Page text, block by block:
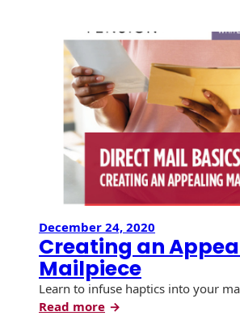
Lightweight
Packaging &
Fulfilment
Envelopes
Recyclable Padded
Mailer
Protec™ Envelopes
Privacy Defender
Envelopes &
Sleeves
Tyvek® Envelopes
Coatings,
Website
UV
December 24, 2020
Creating an
Mailpiece
Learn to infuse haptics into your
Read more: